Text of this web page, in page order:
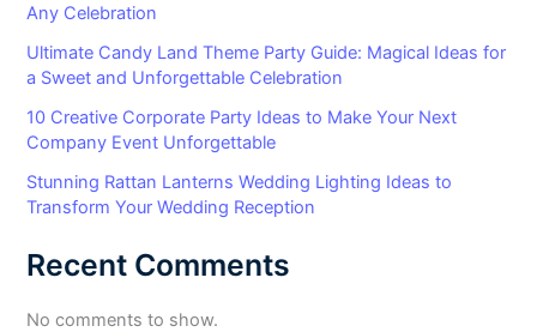
Any Celebration
Ultimate Candy Land Theme Party Guide: Magical Ideas for
a Sweet and Unforgettable Celebration
10 Creative Corporate Party Ideas to Make Your Next
Company Event Unforgettable
Stunning Rattan Lanterns Wedding Lighting Ideas to
Transform Your Wedding Reception
Recent Comments
No comments to show.